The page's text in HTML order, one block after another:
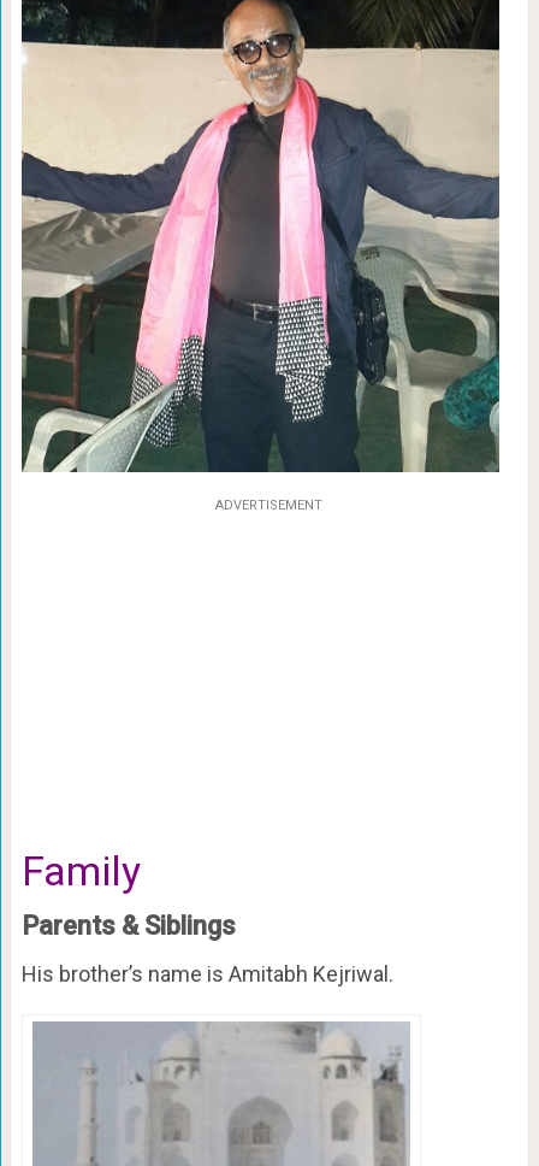
ADVERTISEMENT
Family
Parents & Siblings
His brother’s name is Amitabh Kejriwal.